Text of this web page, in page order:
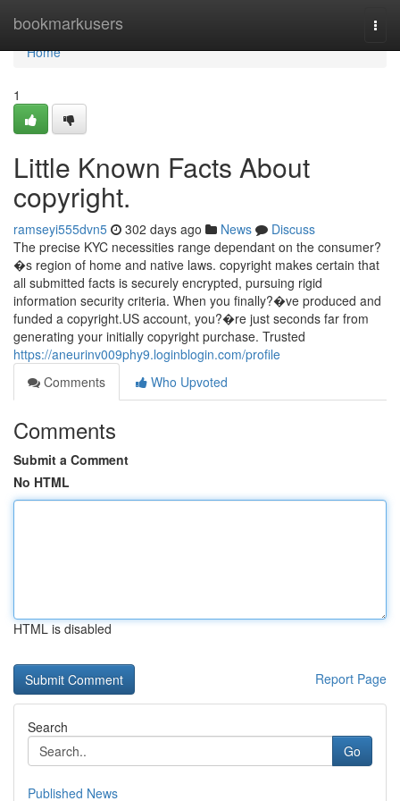
bookmarkusers
Home
Home
1
Little Known Facts About
copyright.
ramseyi555dvn5 302 days ago News
Discuss
The precise KYC necessities range dependant on the consumer?
�s region of home and native laws. copyright makes certain that
all submitted facts is securely encrypted, pursuing rigid
information security criteria. When you finally?�ve produced and
funded a copyright.US account, you?�re just seconds far from
generating your initially copyright purchase. Trusted
https://aneurinv009phy9.loginblogin.com/profile
Comments
Who Upvoted
Comments
Submit a Comment
No HTML
HTML is disabled
Report Page
Search
Go
Published News